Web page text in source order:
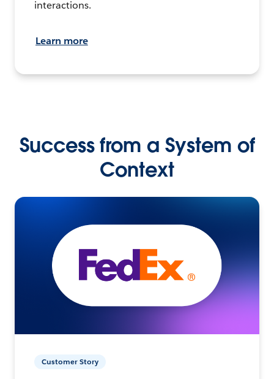
interactions.
Learn more
Success from a System of
Context
Customer Story